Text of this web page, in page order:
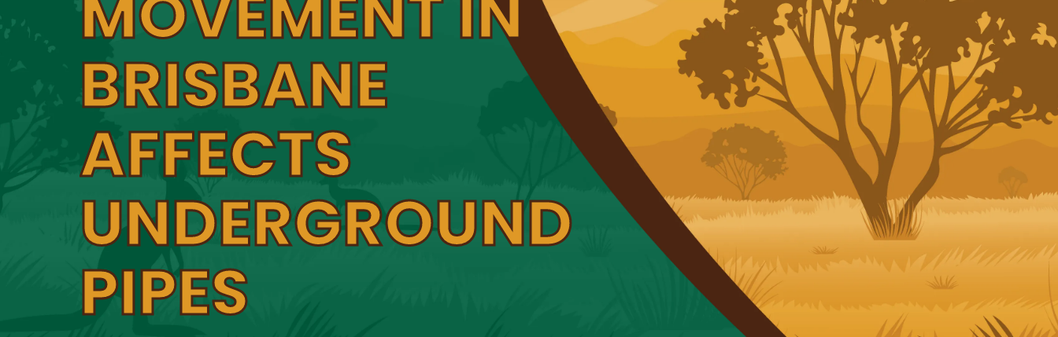
BRISBANE
AFFECTS
UNDERGROUND
PIPES